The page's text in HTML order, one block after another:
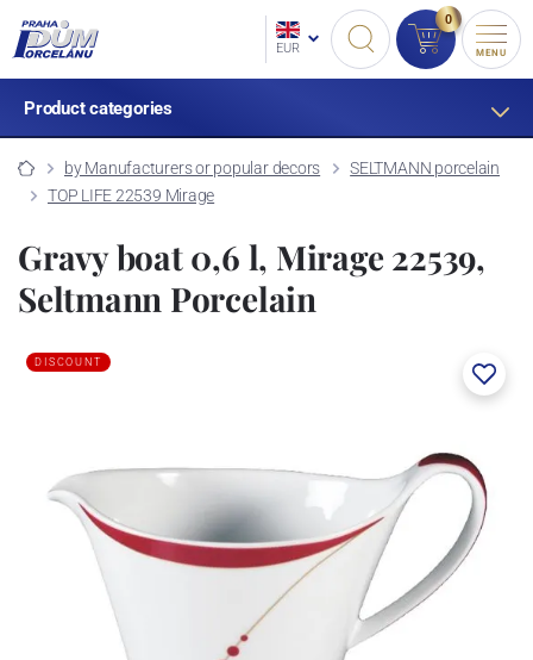
EUR
0
MENU
Product categories
by Manufacturers or popular decors
SELTMANN porcelain
TOP LIFE 22539 Mirage
Gravy boat 0,6 l, Mirage 22539,
Seltmann Porcelain
DISCOUNT